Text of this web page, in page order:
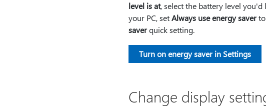
level is at, select the battery level
your PC, setAlways use energy saverto
saverquick setting.
Turn on energy saver in Settings
Change display